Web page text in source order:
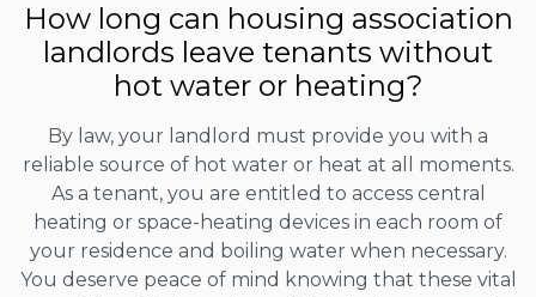
How long can housing association
landlords leave tenants without
hot water or heating?
By law, your landlord must provide you with a
reliable source of hot water or heat at all moments.
As a tenant, you are entitled to access central
heating or space-heating devices in each room of
your residence and boiling water when necessary.
You deserve peace of mind knowing that these vital